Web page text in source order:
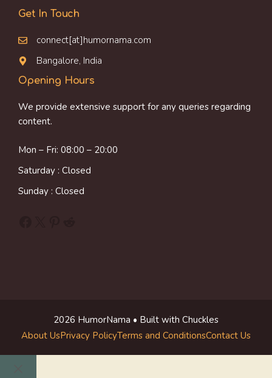
Get In Touch
connect[at]humornama.com
Bangalore, India
Opening Hours
We provide extensive support for any queries regarding
content.
Mon – Fri: 08:00 – 20:00
Saturday : Closed
Sunday : Closed
2026 HumorNama • Built with Chuckles
About UsPrivacy PolicyTerms and ConditionsContact Us